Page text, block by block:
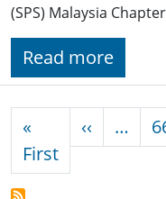
(SPS) Malaysia
Read more
«
FirstFirst page
‹‹ …